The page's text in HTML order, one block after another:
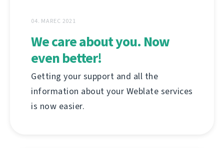
04. MAREC 2021
We care about you. Now
even better!
Getting your support and all the
information about your Weblate services
is now easier.